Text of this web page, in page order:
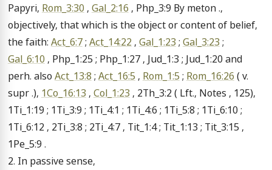
Papyri, Rom_3:30 , Gal_2:16 , Php_3:9 By meton .,
objectively, that which is the object or content of belief,
the faith: Act_6:7 ; Act_14:22 , Gal_1:23 ; Gal_3:23
Gal_6:10 , Php_1:25 ; Php_1:27 , Jud_1:3 ; Jud_1:20 and
perh. also Act_13:8 ; Act_16:5 , Rom_1:5 ; Rom_16:26 ( v.
supr .), 1Co_16:13 , Col_1:23 , 2Th_3:2 ( Lft., Notes , 125),
1Ti_1:19 ; 1Ti_3:9 ; 1Ti_4:1 ; 1Ti_4:6 ; 1Ti_5:8 ; 1Ti_6:10 ;
1Ti_6:12 , 2Ti_3:8 ; 2Ti_4:7 , Tit_1:4 ; Tit_1:13 ; Tit_3:15 ,
1Pe_5:9 .
2. In passive sense,